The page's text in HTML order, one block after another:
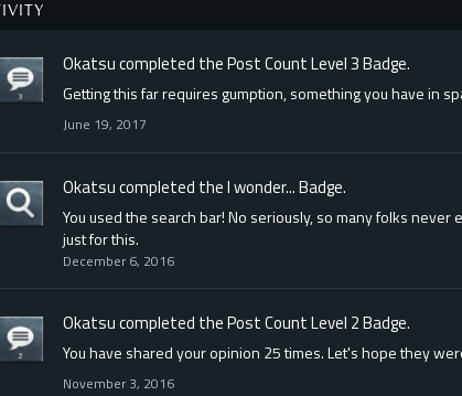
Okatsucompleted thePost Count Level 3Badge.
Getting this far requires gumption, something you have in
June 19, 2017
Okatsucompleted theI wonder...Badge.
You used the search bar! No seriously, so many folks
just for this.
December 6, 2016
Okatsucompleted thePost Count Level 2Badge.
You have shared your opinion 25 times. Let's hope they
November 3, 2016